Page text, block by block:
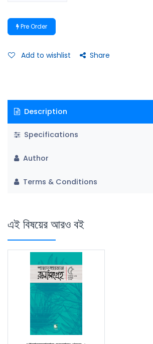
Pre Order
Add to wishlist Share
Description
Specifications
Author
Terms & Conditions
এই বিষয়ের আরও বই